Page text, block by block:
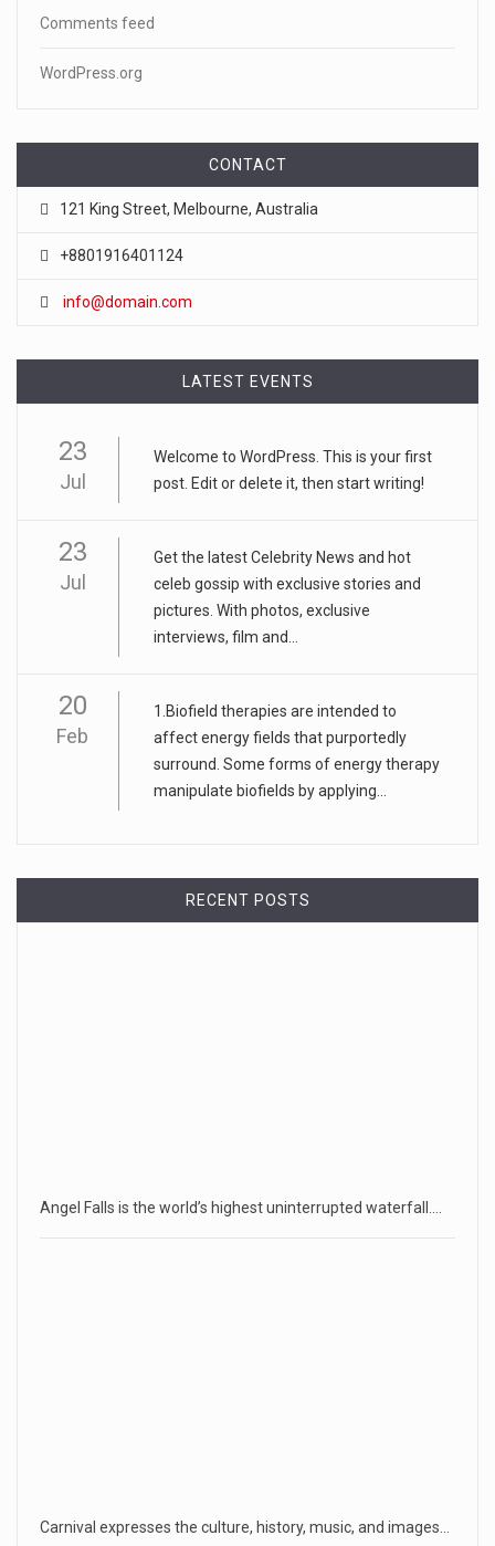
Comments feed
WordPress.org
CONTACT
121 King Street, Melbourne, Australia
+8801916401124
info@domain.com
LATEST EVENTS
23
Jul
Welcome to WordPress. This is your first
post. Edit or delete it, then start writing!
23
Jul
Get the latest Celebrity News and hot
celeb gossip with exclusive stories and
pictures. With photos, exclusive
interviews, film and...
20
Feb
1.Biofield therapies are intended to
affect energy fields that purportedly
surround. Some forms of energy therapy
manipulate biofields by applying...
RECENT POSTS
Angel Falls is the world’s highest uninterrupted waterfall.…
Carnival expresses the culture, history, music, and images…